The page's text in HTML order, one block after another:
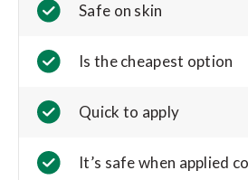
Safe on skin
Is the cheapest option
Quick to apply
It’s safe when applied